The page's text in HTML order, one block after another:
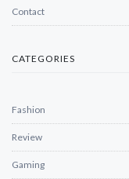
Contact
CATEGORIES
Fashion
Review
Gaming